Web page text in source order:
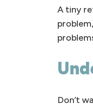
A tiny
Don’t